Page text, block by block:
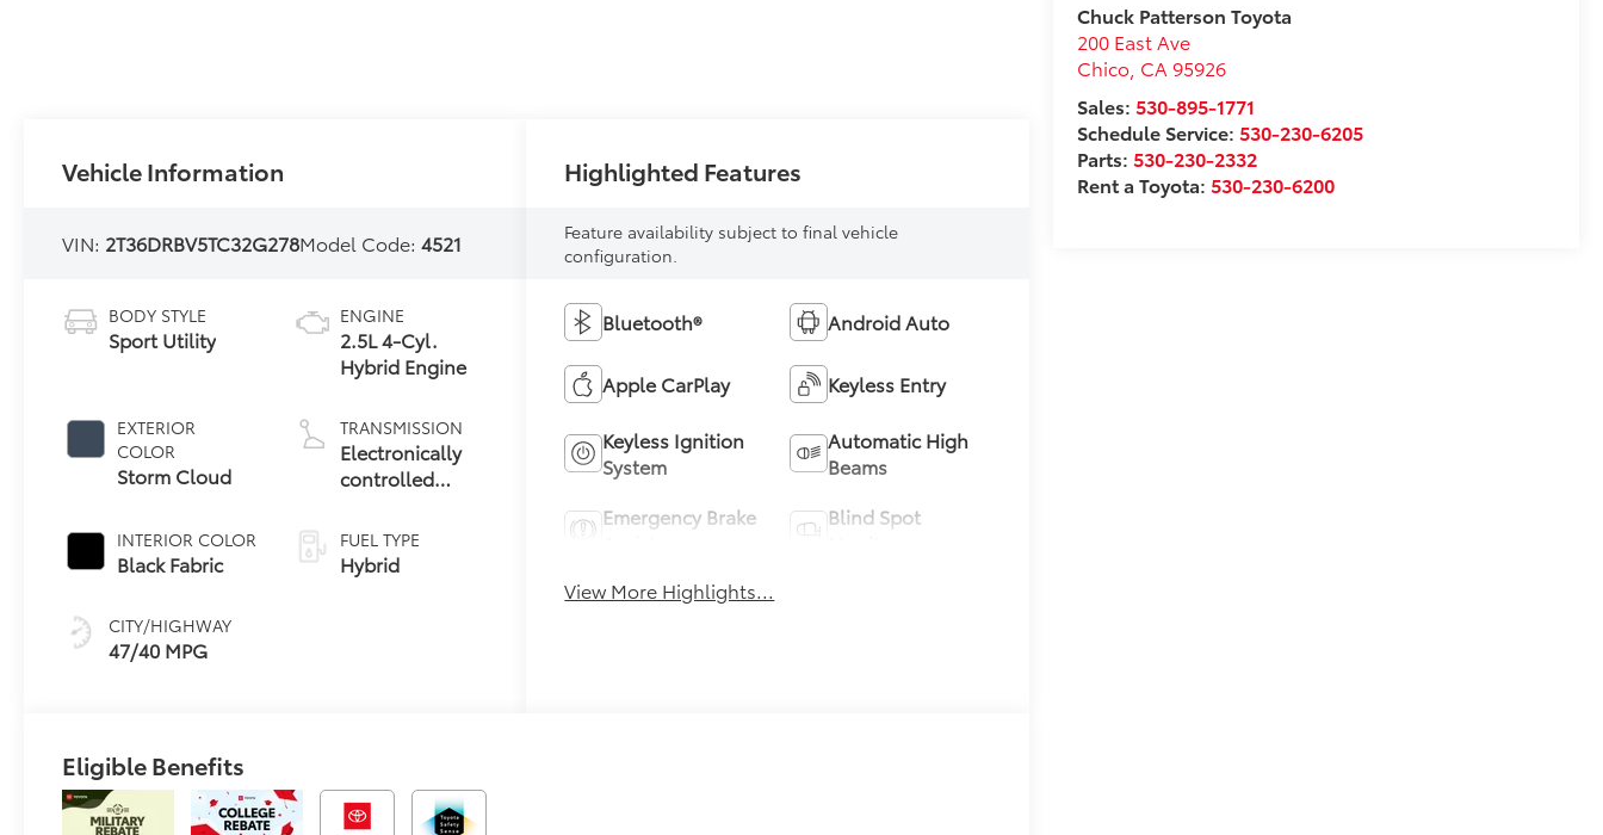
Chuck Patterson Toyota
200 East Ave
Chico, CA 95926
Sales: 530-895-1771
Schedule Service: 530-230-6205
Parts: 530-230-2332
Rent a Toyota: 530-230-6200
Vehicle Information
VIN: 2T36DRBV5TC32G278Model Code:4521
BODY STYLE
Sport Utility
EXTERIOR
COLOR
Storm Cloud
INTERIOR COLOR
Black Fabric
CITY/HIGHWAY
47/40 MPG
ENGINE
2.5L 4-Cyl.
Hybrid Engine
TRANSMISSION
Electronically
controlled
Variable
Transmission
(ECVT)
FUEL TYPE
Hybrid
Highlighted Features
Feature availability subject to final vehicle
configuration.
Bluetooth® Android Auto
Apple CarPlay Keyless Entry
Keyless Ignition
System
Automatic High
Beams
Emergency Brake
Blind Spot
View More Highlights...
Eligible Benefits